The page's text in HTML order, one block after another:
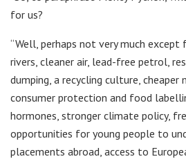
for us?
“Well, perhaps not very much except
rivers, cleaner air, lead-free petrol,
dumping, a recycling culture, cheaper
consumer protection and food
hormones, stronger climate policy,
opportunities for young people to
placements abroad, access to